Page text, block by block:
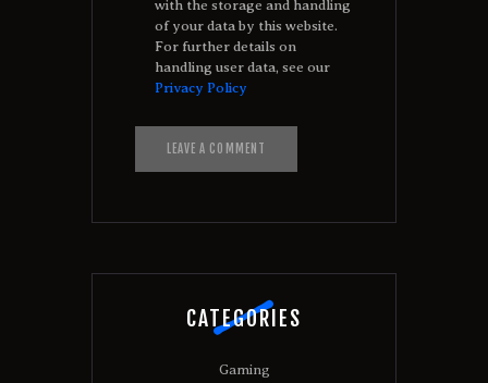
with the storage and handling
of your data by this website.
For further details on
handling user data, see our
Privacy Policy
t
n
CATEGORIES
Gaming